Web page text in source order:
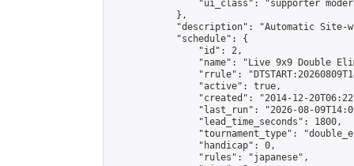
"ui_class": "supporter
            },
"description": "Automatic Site-
            "schedule": {
                "id": 2,
"name": "Live 9x9 Double
"rrule":
                "active": true,
"created": "2014-12-
"last_run": "2026-08-
                "lead_time_seconds": 1800,
"tournament_type":
                "handicap": 0,
                "rules": "japanese",